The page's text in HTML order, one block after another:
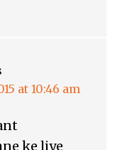
at 10:46 am
ke liye